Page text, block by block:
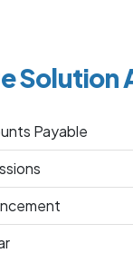
Solution
Payable